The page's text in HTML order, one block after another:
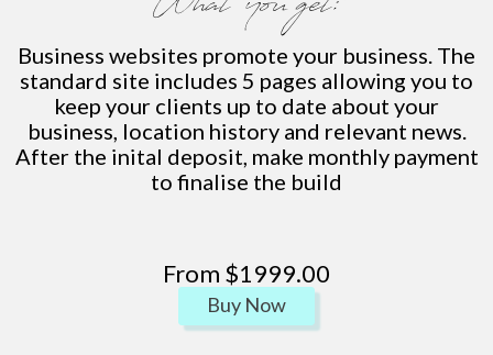
Business websites promote your business. The
standard site includes 5 pages allowing you to
keep your clients up to date about your
business, location history and relevant news.
After the inital deposit, make monthly payment
to finalise the build
From $1999.00
Buy Now